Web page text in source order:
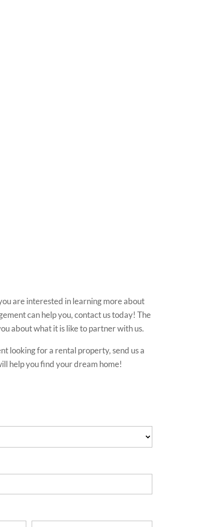
are interested in learning more about
can help you, contact us today! The
about what it is like to partner with us.
looking for a rental property, send us a
help you find your dream home!